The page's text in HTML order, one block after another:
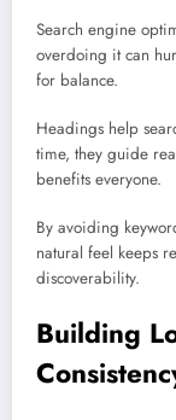
Search engine
overdoing it can
for balance.
Headings help
time, they guide
benefits everyone.
By avoiding
natural feel keeps
discoverability.
Building